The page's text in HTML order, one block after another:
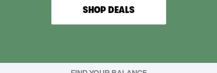
SHOP DEALS